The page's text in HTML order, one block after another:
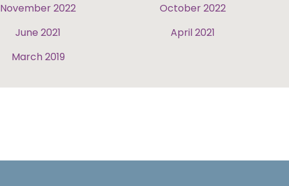
November 2022 October 2022
June 2021 April 2021
March 2019